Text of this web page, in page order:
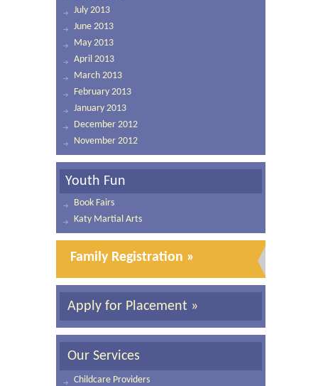
July 2013
June 2013
May 2013
April 2013
March 2013
February 2013
January 2013
December 2012
November 2012
Youth Fun
Book Fairs
Katy Martial Arts
Family Registration »
Apply for Placement »
Our Services
Childcare Providers